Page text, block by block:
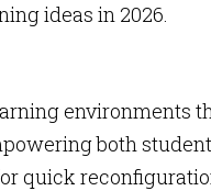
ideas in 2026.
environments
both
quick